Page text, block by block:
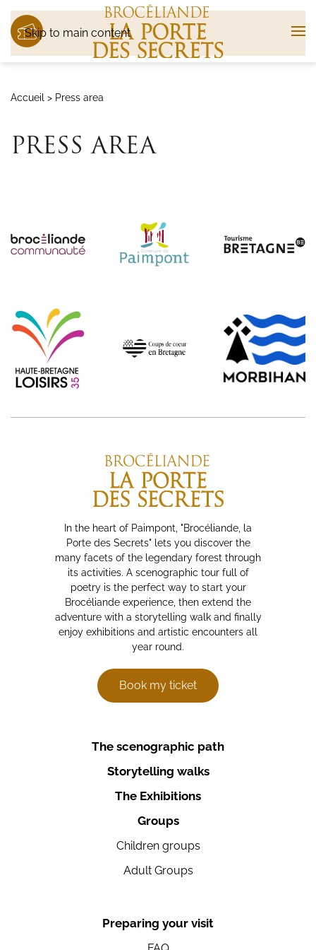
Skip to main content
Accueil > Press area
PRESS AREA
In the heart of Paimpont, "Brocéliande, la
Porte des Secrets" lets you discover the
many facets of the legendary forest through
its activities. A scenographic tour full of
poetry is the perfect way to start your
Brocéliande experience, then extend the
adventure with a storytelling walk and finally
enjoy exhibitions and artistic encounters all
year round.
Book my ticket
The scenographic path
Storytelling walks
The Exhibitions
Groups
Children groups
Adult Groups
Preparing your visit